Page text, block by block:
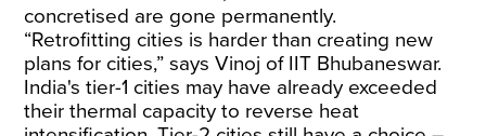
concretised are gone permanently.
“Retrofitting cities is harder than creating new
plans for cities,” says Vinoj of IIT Bhubaneswar.
India's tier-1 cities may have already exceeded
their thermal capacity to reverse heat